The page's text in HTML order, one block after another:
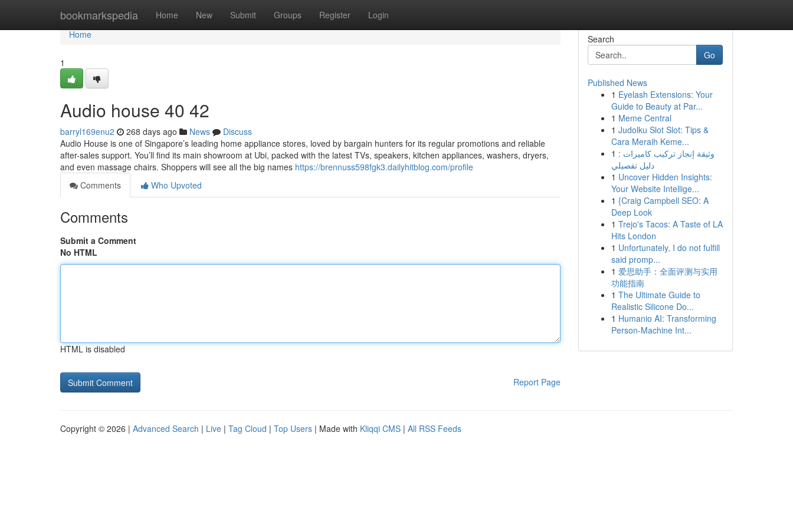
bookmarkspedia Home New Submit Groups Register Login
Home
Home
1
Audio house​ 40 42
barryl169enu2 268 days ago News
Discuss
Audio House is one of Singapore’s leading home appliance stores, loved by bargain hunters for its regular promotions and reliable
after-sales support. You’ll find its main showroom at Ubi, packed with the latest TVs, speakers, kitchen appliances, washers, dryers,
and even massage chairs. Shoppers will see all the big names https://brennuss598fgk3.dailyhitblog.com/profile
Comments
Who Upvoted
Comments
Submit a Comment
No HTML
HTML is disabled
Report Page
Search
Go
Published News
1 Eyelash Extensions: Your
Guide to Beauty at Par...
1 Meme Central
1 Judolku Slot Slot: Tips &
Cara Meraih Keme...
1 وثيقة إنجاز تركيب كاميرات :
دليل تفصيلي
1 Uncover Hidden Insights:
Your Website Intellige...
1 {Craig Campbell SEO: A
Deep Look
1 Trejo's Tacos: A Taste of LA
Hits London
1 Unfortunately, I do not fulfill
said promp...
1 爱思助手：全面评测与实用
功能指南
1 The Ultimate Guide to
Realistic Silicone Do...
1 Humanio AI: Transforming
Person-Machine Int...
Copyright © 2026 | Advanced Search | Live | Tag Cloud | Top Users | Made with Kliqqi CMS | All RSS Feeds